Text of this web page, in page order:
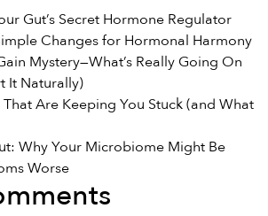
Gut’s Secret Hormone Regulator
Changes for Hormonal Harmony
Mystery—What’s Really Going On
It Naturally)
Are Keeping You Stuck (and What
Why Your Microbiome Might Be
Worse